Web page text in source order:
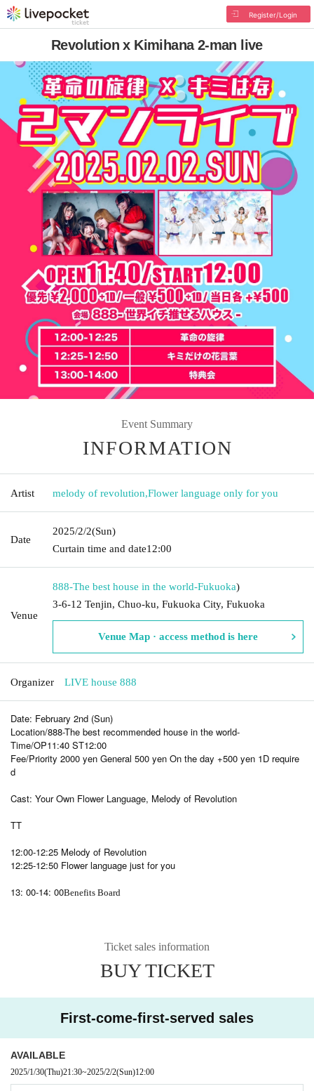
Register/Login
Revolution x Kimihana 2-man live
Event Summary
INFORMATION
Artist melody of revolution,Flower language only for you
Date
2025/2/2(Sun)
Curtain time and date12:00
Venue
888-The best house in the world-Fukuoka)
3-6-12 Tenjin, Chuo-ku, Fukuoka City, Fukuoka
Venue Map · access method is here
Organizer LIVE house 888
Date: February 2nd (Sun)
Location/888-The best recommended house in the world-
Time/OP11:40 ST12:00
Fee/Priority 2000 yen General 500 yen On the day +500 yen 1D require
d
Cast: Your Own Flower Language, Melody of Revolution
TT
12:00-12:25 Melody of Revolution
12:25-12:50 Flower language just for you
13: 00-14: 00Benefits Board
Ticket sales information
BUY TICKET
First-come-first-served sales
AVAILABLE
2025/1/30(Thu)21:30~2025/2/2(Sun)12:00